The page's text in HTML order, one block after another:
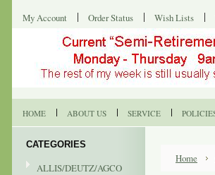
My Account Order Status Wish Lists
HOME ABOUT US SERVICE
CATEGORIES
ALLIS/DEUTZ/AGCO
Home